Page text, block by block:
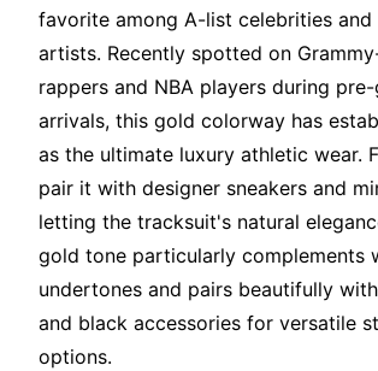
favorite among A-list celebrities and
artists. Recently spotted on
rappers and NBA players during
arrivals, this gold colorway has
as the ultimate luxury athletic wear.
pair it with designer sneakers and
letting the tracksuit's natural
gold tone particularly complements
undertones and pairs beautifully
and black accessories for versatile
options.